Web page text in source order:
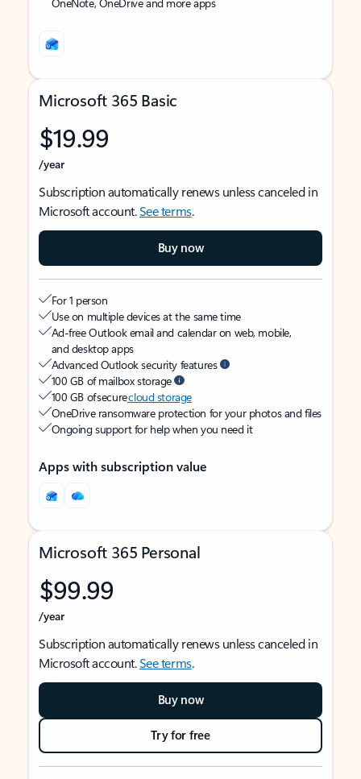
Microsoft 365 Basic
$19.99
/year
Subscription automatically renews unless canceled in
Microsoft account.See terms.
Buy now
For 1 person
Use on multiple devices at the same time
Ad-free Outlook email and calendar on web, mobile,
and desktop apps
Advanced Outlook security features
100 GB of mailbox storage
100 GB of securecloud storage
OneDrive ransomware protection for your photos and files
Ongoing support for help when you need it
Apps with subscription value
Microsoft 365 Personal
$99.99
/year
Subscription automatically renews unless canceled in
Microsoft account.See terms.
Buy now
Try for free